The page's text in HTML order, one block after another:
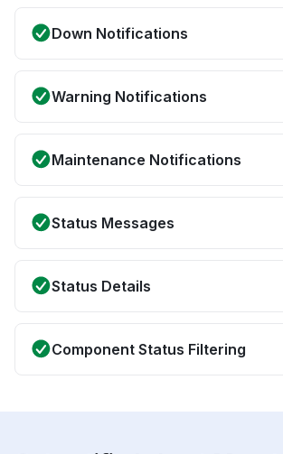
Down Notifications
Warning Notifications
Maintenance Notifications
Status Messages
Status Details
Component Status Filtering